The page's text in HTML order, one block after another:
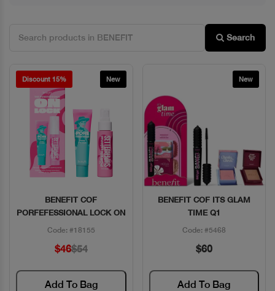
Search
Discount 15% New
Quick View
BENEFIT COF
PORFEFESSIONAL LOCK ON
Code: #18155
$46$54
Add To Bag
New
Quick View
BENEFIT COF ITS GLAM
TIME Q1
Code: #5468
$60
Add To Bag